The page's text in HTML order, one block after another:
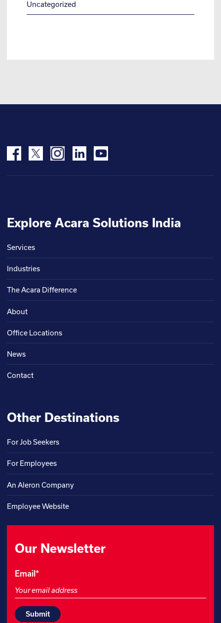
Uncategorized
Explore Acara Solutions India
Services
Industries
The Acara Difference
About
Office Locations
News
Contact
Other Destinations
For Job Seekers
For Employees
An Aleron Company
Employee Website
Our Newsletter
Instagram
field
Email *